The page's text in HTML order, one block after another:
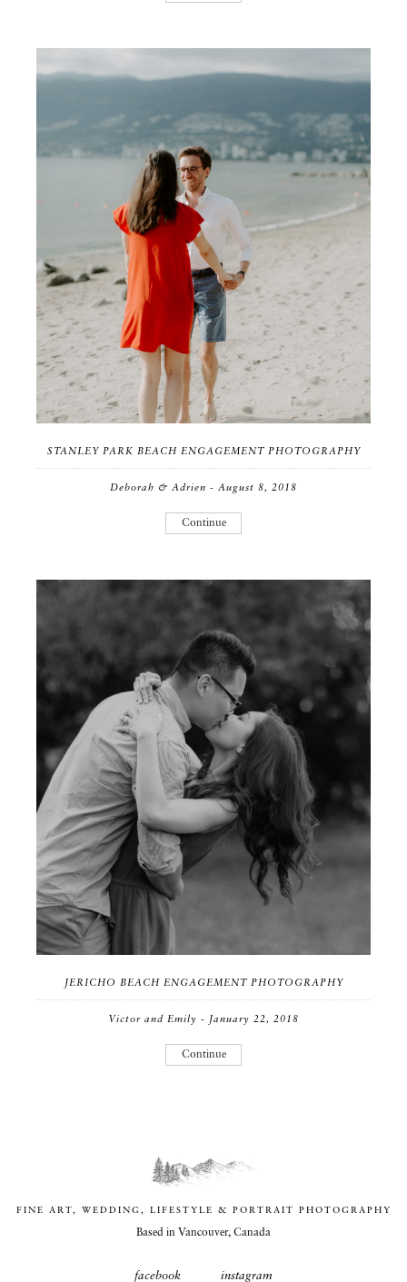
STANLEY PARK BEACH ENGAGEMENT PHOTOGRAPHY
Deborah & Adrien - August 8, 2018
Continue
JERICHO BEACH ENGAGEMENT PHOTOGRAPHY
Victor and Emily - January 22, 2018
Continue
FINE ART, WEDDING, LIFESTYLE & PORTRAIT PHOTOGRAPHY
Based in Vancouver, Canada
facebook instagram